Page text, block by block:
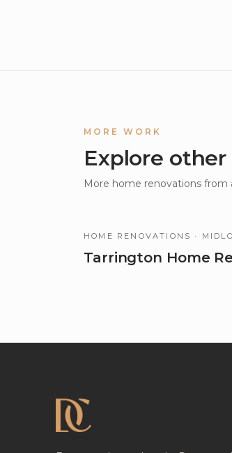
MORE WORK
Explore
More home renovations from
HOME RENOVATIONS ·
Tarrington Home